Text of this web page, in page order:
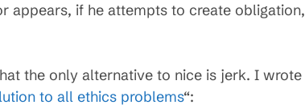
appears, if he attempts to create obligation,
the only alternative to nice is jerk. I wrote
to all ethics problems“: